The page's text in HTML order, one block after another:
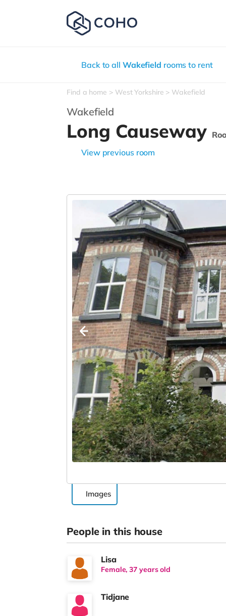
Back to all Wakefield rooms to rent
Find a home West Yorkshire Wakefield
Wakefield
Long Causeway
View previous room
Images
People in this house
Lisa
Female, 37 years old
Tidjane